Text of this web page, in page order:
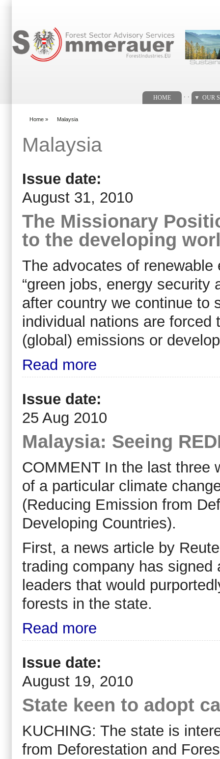
HOME OUR
Home » Malaysia
Malaysia
Issue date:
August 31, 2010
The Missionary
to the developing
The advocates of
“green jobs, energy security
after country we continue to
individual nations are forced
(global) emissions or
Read more
Issue date:
25 Aug 2010
Malaysia: Seeing
COMMENT In the last three
of a particular climate
(Reducing Emission from
Developing Countries).
First, a news article by
trading company has
leaders that would
forests in the state.
Read more
Issue date:
August 19, 2010
State keen to adopt
KUCHING: The state is
from Deforestation and